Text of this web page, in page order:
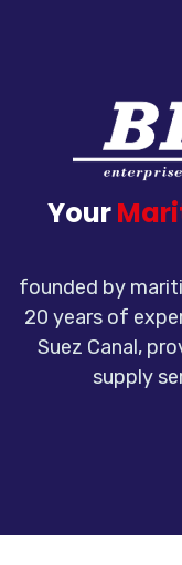
Your
founded by
20 years of
Suez Canal,
supply